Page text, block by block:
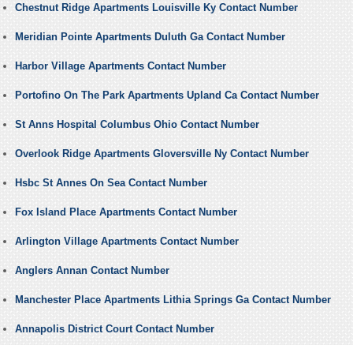
Chestnut Ridge Apartments Louisville Ky Contact Number
Meridian Pointe Apartments Duluth Ga Contact Number
Harbor Village Apartments Contact Number
Portofino On The Park Apartments Upland Ca Contact Number
St Anns Hospital Columbus Ohio Contact Number
Overlook Ridge Apartments Gloversville Ny Contact Number
Hsbc St Annes On Sea Contact Number
Fox Island Place Apartments Contact Number
Arlington Village Apartments Contact Number
Anglers Annan Contact Number
Manchester Place Apartments Lithia Springs Ga Contact Number
Annapolis District Court Contact Number